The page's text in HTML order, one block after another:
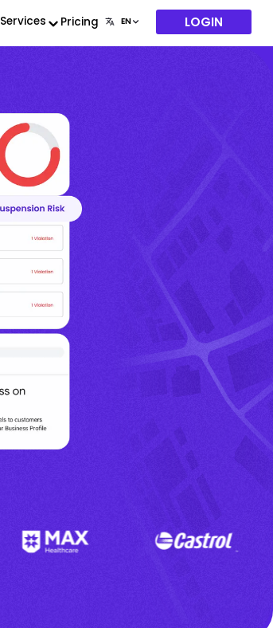
Services Pricing LOGIN